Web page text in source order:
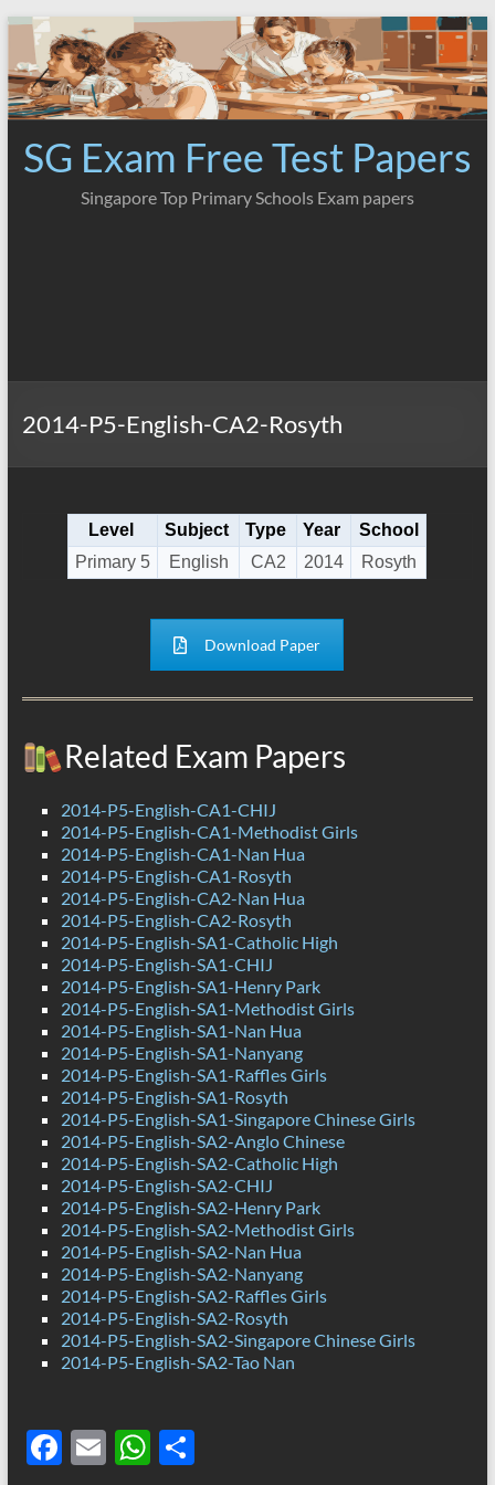
Skip
content
SG Exam Free Test Papers
Singapore Top Primary Schools Exam papers
2014-P5-English-CA2-Rosyth
Level Subject Type Year
School
Primary 5
English CA2 2014 Rosyth
Download Paper
Related Exam Papers
2014-P5-English-CA1-CHIJ
2014-P5-English-CA1-Methodist Girls
2014-P5-English-CA1-Nan Hua
2014-P5-English-CA1-Rosyth
2014-P5-English-CA2-Nan Hua
2014-P5-English-CA2-Rosyth
2014-P5-English-SA1-Catholic High
2014-P5-English-SA1-CHIJ
2014-P5-English-SA1-Henry Park
2014-P5-English-SA1-Methodist Girls
2014-P5-English-SA1-Nan Hua
2014-P5-English-SA1-Nanyang
2014-P5-English-SA1-Raffles Girls
2014-P5-English-SA1-Rosyth
2014-P5-English-SA1-Singapore Chinese Girls
2014-P5-English-SA2-Anglo Chinese
2014-P5-English-SA2-Catholic High
2014-P5-English-SA2-CHIJ
2014-P5-English-SA2-Henry Park
2014-P5-English-SA2-Methodist Girls
2014-P5-English-SA2-Nan Hua
2014-P5-English-SA2-Nanyang
2014-P5-English-SA2-Raffles Girls
2014-P5-English-SA2-Rosyth
2014-P5-English-SA2-Singapore Chinese Girls
2014-P5-English-SA2-Tao Nan
F E WS